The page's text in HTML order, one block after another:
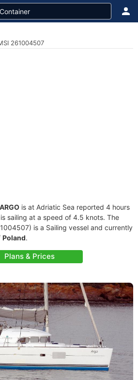
261004507
ARGO is at Adriatic Sea reported 4 hours
sailing at a speed of 4.5 knots. The
is a Sailing vessel and currently
Poland.
Plans & Prices